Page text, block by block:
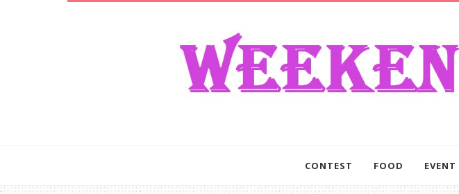
CONTEST FOOD EVENT